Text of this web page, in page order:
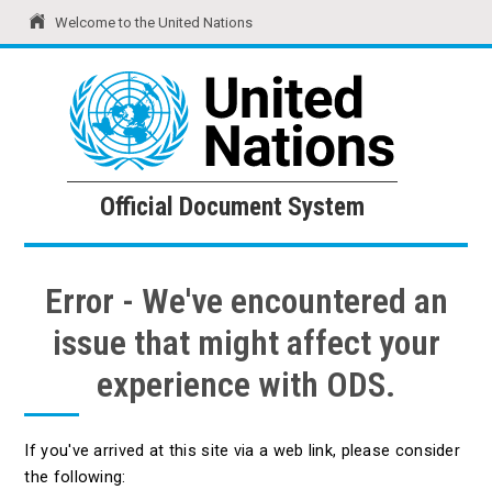
Welcome to the United Nations
United Nations Official Document System
Official Document System
Error - We've encountered an
issue that might affect your
experience with ODS.
If you've arrived at this site via a web link, please consider
the following: